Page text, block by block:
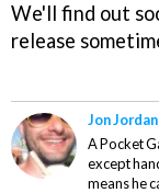
We'll find out
release
Jon Jordan
A Pocket
except
means he